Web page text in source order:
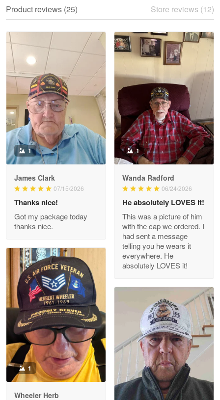
Read more
Litsa Pellizzi
May 9
Military shirt
Reply from Proudvet365 May 9
Read more
Wayne Nelson
Outstanding Customer Service support!!!
Reply from Proudvet365 Apr 29
Read more
M. Wagner
Apr 22 5
ProudVet365 is a tremendous vendor
Reply from Proudvet365 Apr 22
Read more
Darrell Warner
Product reviews (25) Store reviews (12)
1
James Clark
07/15/2026
Thanks nice!
Got my package today
thanks nice.
1
Wanda Radford
06/24/2026
He absolutely LOVES it!
This was a picture of him
with the cap we ordered. I
had sent a message
telling you he wears it
everywhere. He
absolutely LOVES it!
1
Wheeler Herb